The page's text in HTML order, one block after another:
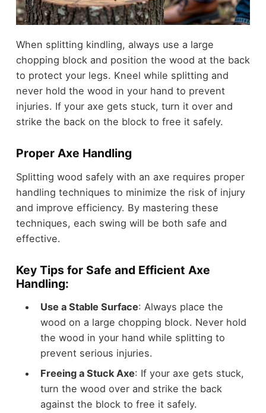
When splitting kindling, always use a large
chopping block and position the wood at the back
to protect your legs. Kneel while splitting and
never hold the wood in your hand to prevent
injuries. If your axe gets stuck, turn it over and
strike the back on the block to free it safely.
Proper Axe Handling
Splitting wood safely with an axe requires proper
handling techniques to minimize the risk of injury
and improve efficiency. By mastering these
techniques, each swing will be both safe and
effective.
Key Tips for Safe and Efficient Axe
Handling:
Use a Stable Surface: Always place the
wood on a large chopping block. Never hold
the wood in your hand while splitting to
prevent serious injuries.
Freeing a Stuck Axe: If your axe gets stuck,
turn the wood over and strike the back
against the block to free it safely.